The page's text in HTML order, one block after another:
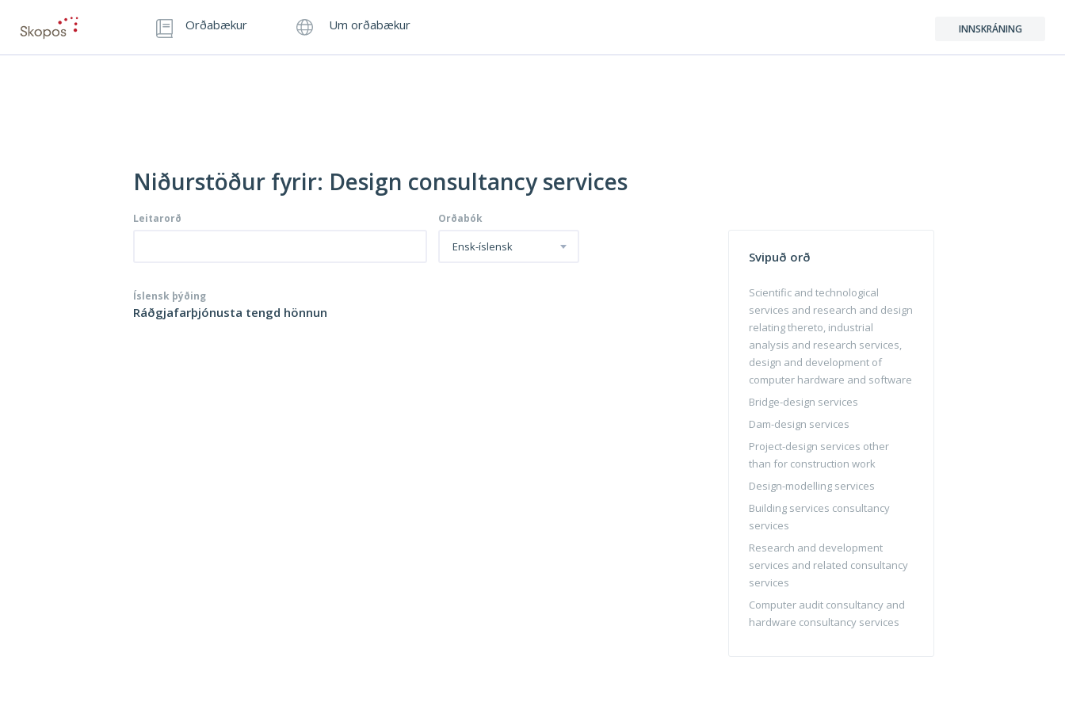
Orðabækur Um orðabækur INNSKRÁNING
Niðurstöður fyrir: Design consultancy services
Leitarorð Orðabók
Ensk-íslensk
Íslensk þýðing
Ráðgjafarþjónusta tengd hönnun
Svipuð orð
Scientific and technological
services and research and design
relating thereto, industrial
analysis and research services,
design and development of
computer hardware and software
Bridge-design services
Dam-design services
Project-design services other
than for construction work
Design-modelling services
Building services consultancy
services
Research and development
services and related consultancy
services
Computer audit consultancy and
hardware consultancy services